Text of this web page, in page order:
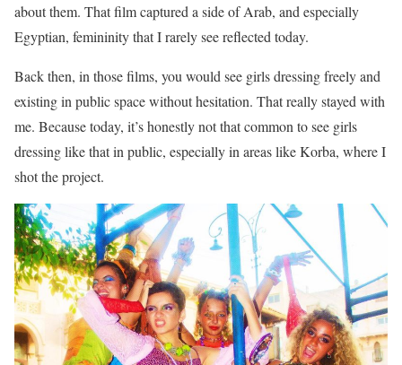
about them. That film captured a side of Arab, and especially
Egyptian, femininity that I rarely see reflected today.
Back then, in those films, you would see girls dressing freely and
existing in public space without hesitation. That really stayed with
me. Because today, it’s honestly not that common to see girls
dressing like that in public, especially in areas like Korba, where I
shot the project.